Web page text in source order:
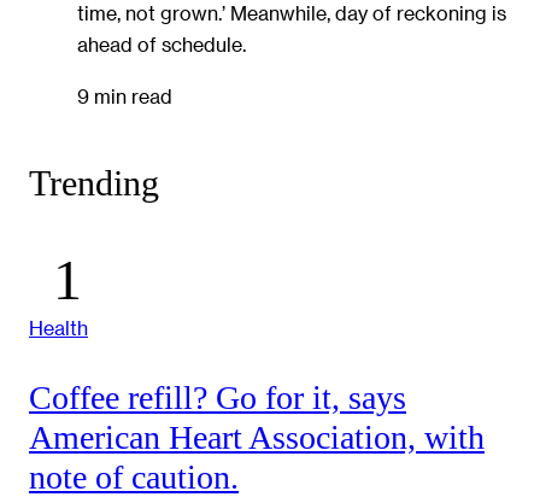
time, not grown.’ Meanwhile, day of reckoning is
ahead of schedule.
9 min read
Trending
Health
Coffee refill? Go for it, says
American Heart Association, with
note of caution.